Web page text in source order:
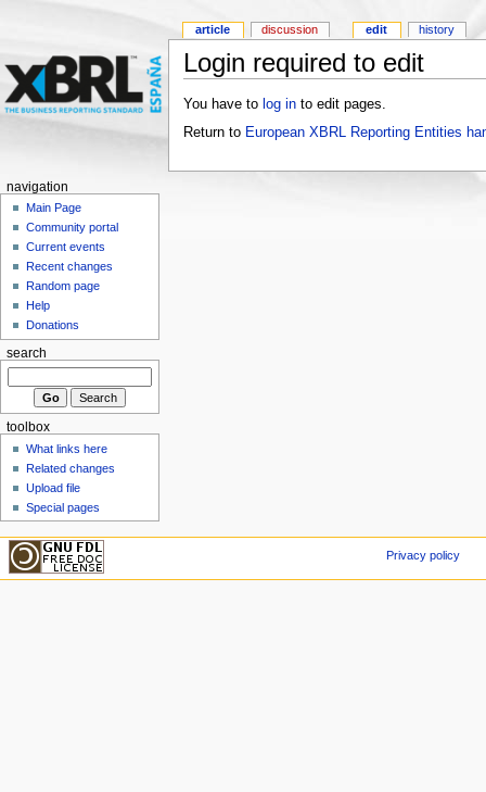
Login required to edit
You have to log into edit pages.
Return to European XBRL Reporting Entities
article discussion edit history
navigation
Main Page
Community portal
Current events
Recent changes
Random page
Help
Donations
search
toolbox
What links here
Related changes
Upload file
Special pages
Privacy policy